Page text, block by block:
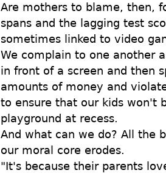
Are mothers to blame, then,
spans and the lagging test
sometimes linked to video
We complain to one another
in front of a screen and then
amounts of money and
to ensure that our kids won't
playground at recess.
And what can we do? All the
our moral core erodes.
"It's because their parents